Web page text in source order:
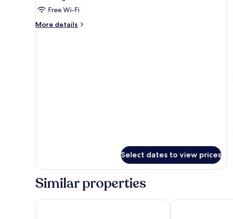
Deluxe
Suite
Free Wi-Fi
More details
More
Select dates to view prices
Similar properties
Sevana City Hotel Kandy selene city hotel